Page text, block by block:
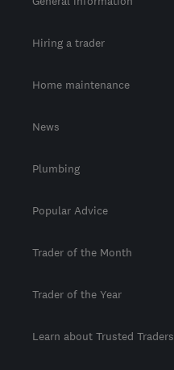
Hiring a trader
Home maintenance
News
Plumbing
Popular Advice
Trader of the Month
Trader of the Year
Learn about Trusted Traders